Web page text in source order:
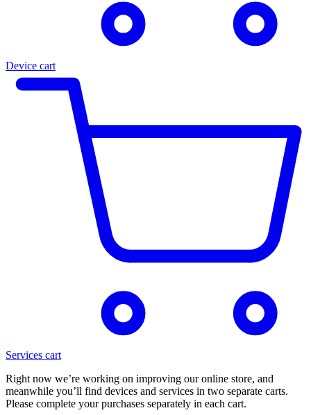
Device cart
Services cart
Right now we’re working on improving our online store, and
meanwhile you’ll find devices and services in two separate carts.
Please complete your purchases separately in each cart.